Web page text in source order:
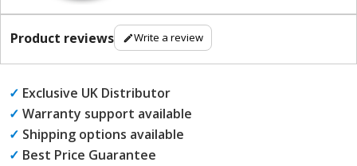
Product reviews Write a review
✓ Exclusive UK Distributor
✓ Warranty support available
✓ Shipping options available
✓ Best Price Guarantee